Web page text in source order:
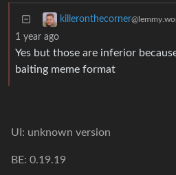
killeronthecorner
1 year ago
Yes but those are inferior
baiting meme format
UI: unknown version
BE: 0.19.19